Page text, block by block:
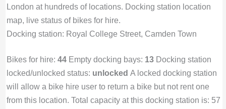
London at hundreds of locations. Docking station location
map, live status of bikes for hire.
Docking station: Royal College Street, Camden Town
Bikes for hire: 44Empty docking bays: 13Docking station
locked/unlocked status: unlocked A locked docking station
will allow a bike hire user to return a bike but not rent one
from this location. Total capacity at this docking station is: 57